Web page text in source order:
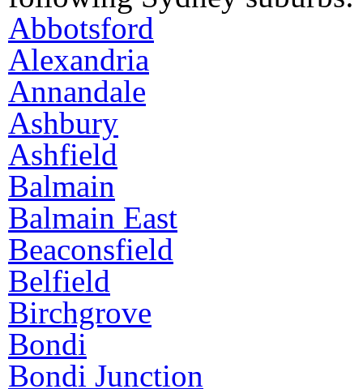
Abbotsford
Alexandria
Annandale
Ashbury
Ashfield
Balmain
Balmain East
Beaconsfield
Belfield
Birchgrove
Bondi
Bondi Junction